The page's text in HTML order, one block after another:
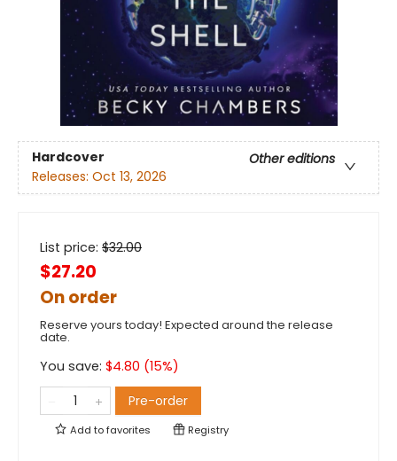
Hardcover
Other editions
Releases: Oct 13, 2026
List price: $32.00
$27.20
On order
Reserve yours today! Expected around the release
date.
You save: $4.80 (15%)
Pre-order
Add tofavorites Registry